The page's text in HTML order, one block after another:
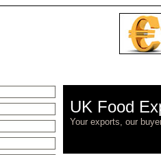
UK Food
Your exports, our